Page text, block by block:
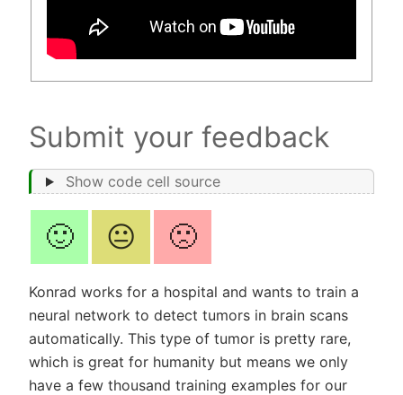
Submit your feedback
Show code cell source
🙂 😐 🙁
Konrad works for a hospital and wants to train a
neural network to detect tumors in brain scans
automatically. This type of tumor is pretty rare,
which is great for humanity but means we only
have a few thousand training examples for our